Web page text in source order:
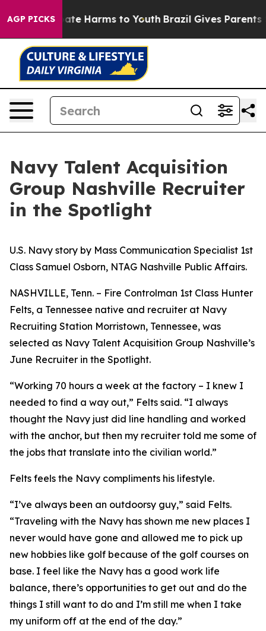
AGP PICKS
to Abate Harms to Youth Brazil Gives Parents
Navy Talent Acquisition
Group Nashville Recruiter
in the Spotlight
U.S. Navy story by Mass Communication Specialist 1st
Class Samuel Osborn, NTAG Nashville Public Affairs.
NASHVILLE, Tenn. – Fire Controlman 1st Class Hunter
Felts, a Tennessee native and recruiter at Navy
Recruiting Station Morristown, Tennessee, was
selected as Navy Talent Acquisition Group Nashville’s
June Recruiter in the Spotlight.
“Working 70 hours a week at the factory – I knew I
needed to find a way out,” Felts said. “I always
thought the Navy just did line handling and worked
with the anchor, but then my recruiter told me some of
the jobs that translate into the civilian world.”
Felts feels the Navy compliments his lifestyle.
“I’ve always been an outdoorsy guy,” said Felts.
“Traveling with the Navy has shown me new places I
never would have gone and allowed me to pick up
new hobbies like golf because of the golf courses on
base. I feel like the Navy has a good work life
balance, there’s opportunities to get out and do the
things I still want to do and I’m still me when I take
my uniform off at the end of the day.”